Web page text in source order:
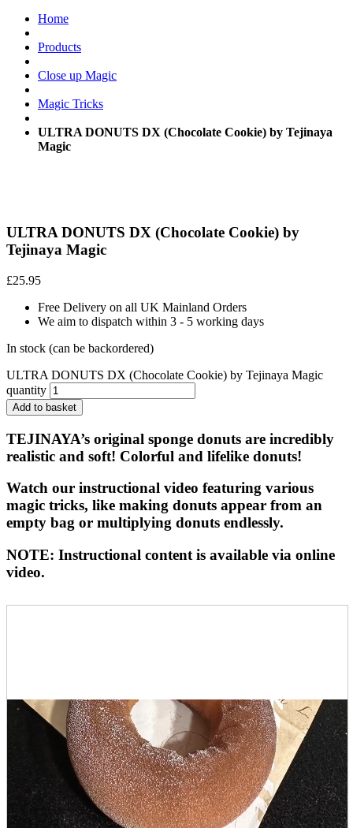
Home
Products
Close up Magic
Magic Tricks
ULTRA DONUTS DX (Chocolate Cookie) by Tejinaya
Magic
ULTRA DONUTS DX (Chocolate Cookie) by
Tejinaya Magic
£25.95
Free Delivery on all UK Mainland Orders
We aim to dispatch within 3 - 5 working days
In stock (can be backordered)
ULTRA DONUTS DX (Chocolate Cookie) by Tejinaya Magic
quantity
Add to basket
TEJINAYA’s original sponge donuts are incredibly
realistic and soft! Colorful and lifelike donuts!
Watch our instructional video featuring various
magic tricks, like making donuts appear from an
empty bag or multiplying donuts endlessly.
NOTE: Instructional content is available via online
video.